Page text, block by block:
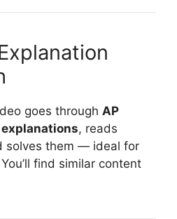
goes through AP
, reads
solves them — ideal for
find similar content